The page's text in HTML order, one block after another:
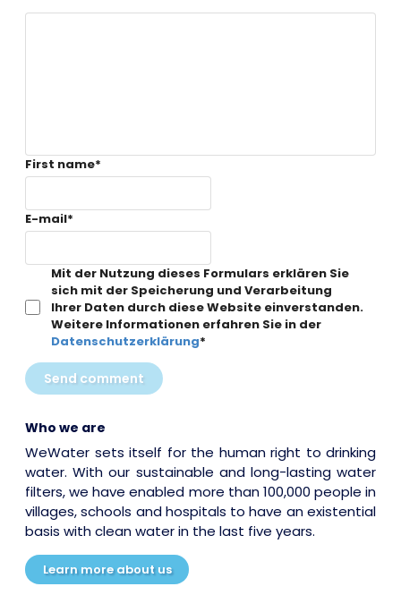
First name*
E-mail*
Mit der Nutzung dieses Formulars erklären Sie
sich mit der Speicherung und Verarbeitung
Ihrer Daten durch diese Website einverstanden.
Weitere Informationen erfahren Sie in der
Datenschutzerklärung*
Send comment
Who we are
WeWater sets itself for the human right to drinking
water. With our sustainable and long-lasting water
filters, we have enabled more than 100,000 people in
villages, schools and hospitals to have an existential
basis with clean water in the last five years.
Learn more about us